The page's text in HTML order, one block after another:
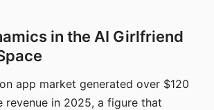
in the AI Girlfriend
app market generated over $120
revenue in 2025, a figure that